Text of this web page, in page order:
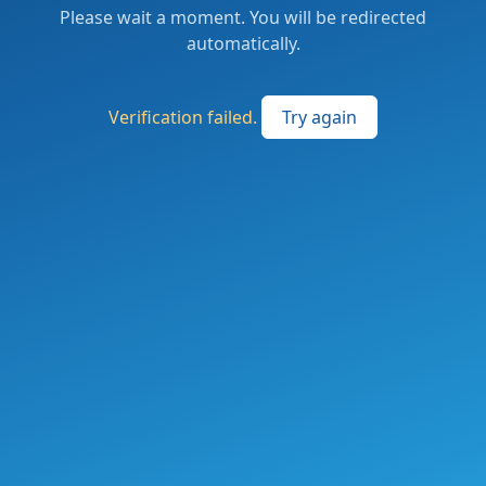
Please wait a moment. You will be redirected
automatically.
Verification failed. Try again